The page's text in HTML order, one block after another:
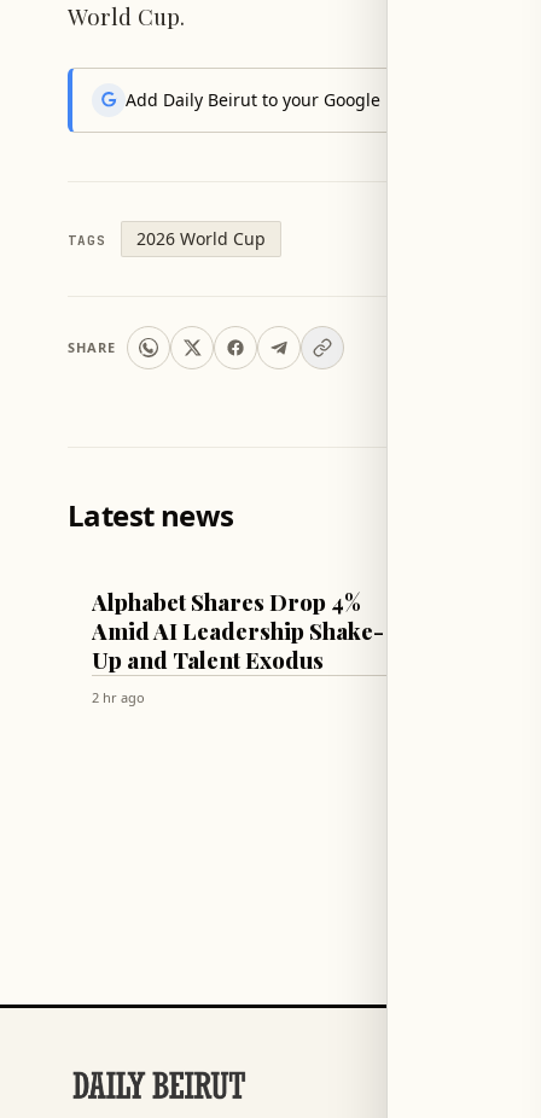
World Cup.
Add Daily Beirut to your Google News feed to get
TAGS 2026 World Cup
SHARE
Latest news
TECH & SCIENCE
Alphabet Shares Drop 4%
Amid AI Leadership Shake-
Up and Talent Exodus
2 hr ago